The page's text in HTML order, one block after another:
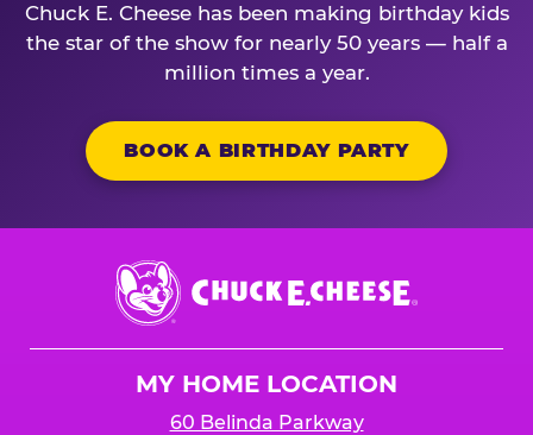
Chuck E. Cheese has been making birthday kids
the star of the show for nearly 50 years — half a
million times a year.
BOOK A BIRTHDAY PARTY
Chuck
E.
Cheese
MY HOME LOCATION
60 Belinda Parkway